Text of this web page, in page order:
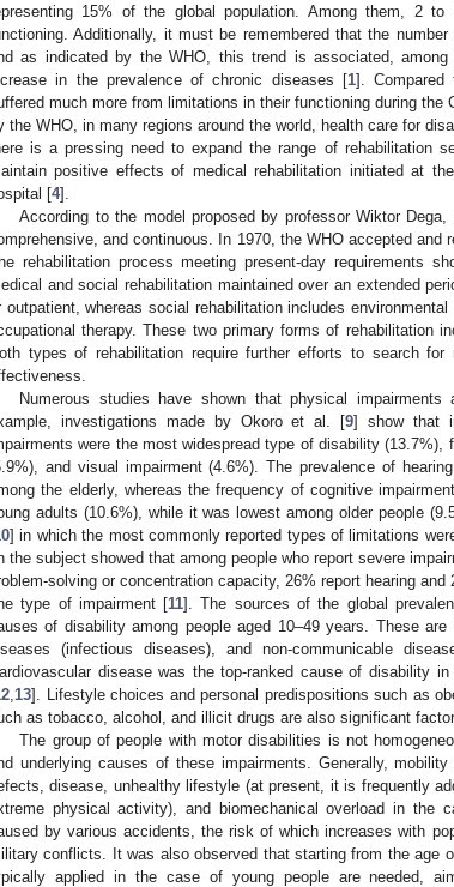
15% of the global population. Among them, 2 to
Additionally, it must be remembered that the
as indicated by the WHO, this trend is associated,
in the prevalence of chronic diseases [1]. Compared
much more from limitations in their functioning during the
the WHO, in many regions around the world, health care for
is a pressing need to expand the range of rehabilitation
positive effects of medical rehabilitation initiated at
[4].
According to the model proposed by professor Wiktor
and continuous. In 1970, the WHO accepted and
rehabilitation process meeting present-day requirements
and social rehabilitation maintained over an extended
outpatient, whereas social rehabilitation includes
therapy. These two primary forms of rehabilitation
types of rehabilitation require further efforts to search
Numerous studies have shown that physical
investigations made by Okoro et al. [9] show that
were the most widespread type of disability
and visual impairment (4.6%). The prevalence of
the elderly, whereas the frequency of cognitive
adults (10.6%), while it was lowest among older people
] in which the most commonly reported types of limitations
the subject showed that among people who report severe
solving or concentration capacity, 26% report hearing
type of impairment [11]. The sources of the global
of disability among people aged 10–49 years. These
(infectious diseases), and non-communicable
disease was the top-ranked cause of disability
13]. Lifestyle choices and personal predispositions such as
as tobacco, alcohol, and illicit drugs are also significant
The group of people with motor disabilities is not
underlying causes of these impairments. Generally,
disease, unhealthy lifestyle (at present, it is frequently
physical activity), and biomechanical overload in the
by various accidents, the risk of which increases with
conflicts. It was also observed that starting from the age
applied in the case of young people are needed,